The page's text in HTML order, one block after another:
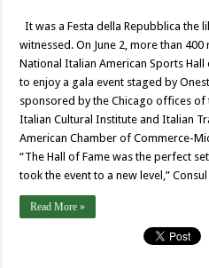
It was a Festa della Repubblica the
witnessed. On June 2, more than
National Italian American Sports
to enjoy a gala event staged by
sponsored by the Chicago offices of
Italian Cultural Institute and Italian
American Chamber of Commerce-
“The Hall of Fame was the perfect
took the event to a new level,”
Read More »